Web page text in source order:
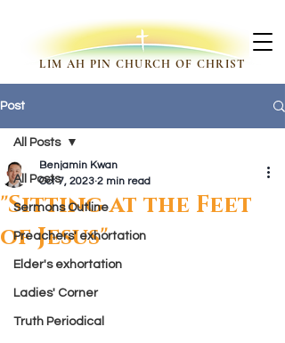
LIM AH PIN CHURCH OF CHRIST
Post
All Posts
Sermons Outline
Preachers' exhortation
Elder's exhortation
Ladies' Corner
Truth Periodical
All Posts
"Sitting at the Feet
of Jesus"
Benjamin Kwan
Oct 7, 2023 2 min read